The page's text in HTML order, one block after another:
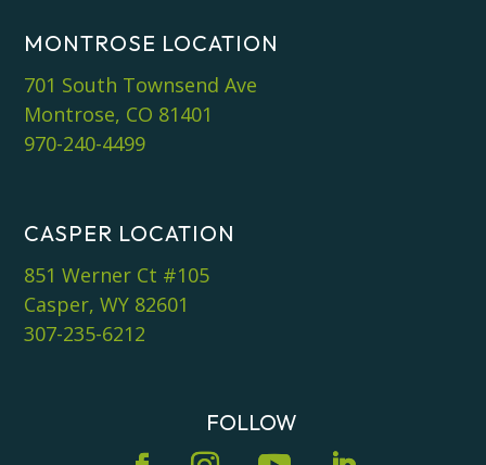
MONTROSE LOCATION
701 South Townsend Ave
Montrose, CO 81401
970-240-4499
CASPER LOCATION
851 Werner Ct #105
Casper, WY 82601
307-235-6212
FOLLOW